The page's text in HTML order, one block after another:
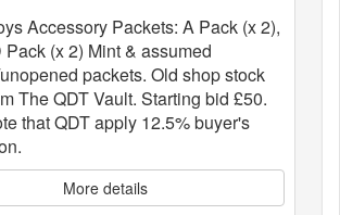
Accessory Packets: A Pack (x 2),
Pack (x 2) Mint & assumed
packets. Old shop stock
The QDT Vault. Starting bid £50.
that QDT apply 12.5% buyer's
More details